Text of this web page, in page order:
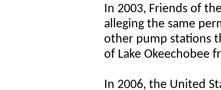
In 2003, Friends of
alleging the same
other pump stations
of Lake Okeechobee
In 2006, the United